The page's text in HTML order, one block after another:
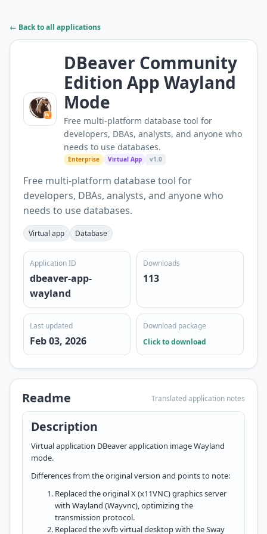
← Back to all applications
DBeaver Community
Edition App Wayland
Mode
Free multi-platform database tool for
developers, DBAs, analysts, and anyone who
needs to use databases.
Enterprise Virtual App v1.0
Free multi-platform database tool for
developers, DBAs, analysts, and anyone who
needs to use databases.
Virtual app Database
Application ID
dbeaver-app-
wayland
Downloads
113
Last updated
Feb 03, 2026
Download package
Click to download
Readme Translated application notes
Description
Virtual application DBeaver application image Wayland
mode.
Differences from the original version and points to note:
Replaced the original X (x11VNC) graphics server
with Wayland (Wayvnc), optimizing the
transmission protocol.
Replaced the xvfb virtual desktop with the Sway